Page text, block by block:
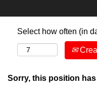
Select how often (in
Sorry, this position